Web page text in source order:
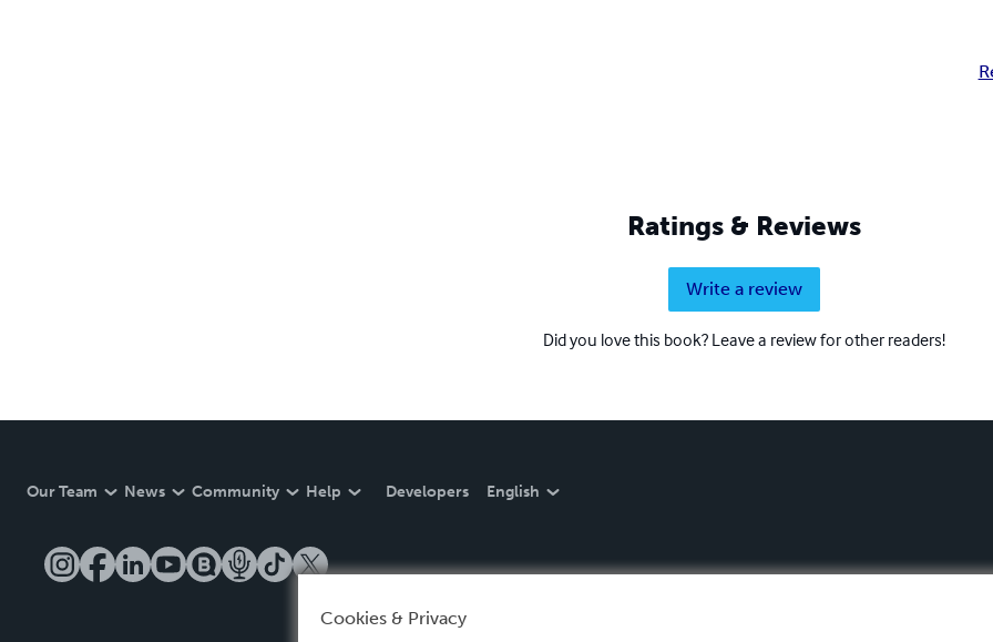
Ratings & Reviews
Write a review
Did you love this book? Leave a review for other readers!
Our Team News Community Help Developers English
Cookies & Privacy